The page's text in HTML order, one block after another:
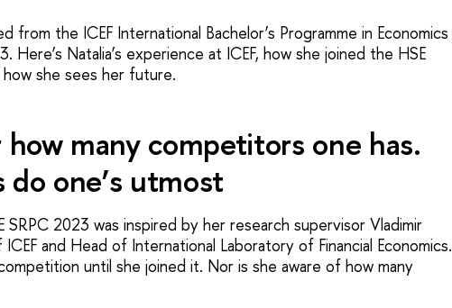
from the ICEF International Bachelor’s Programme in Economics
Here’s Natalia’s experience at ICEF, how she joined the HSE
she sees her future.
many competitors one has.
one’s utmost
SRPC 2023 was inspired by her research supervisor Vladimir
and Head of International Laboratory of Financial Economics.
until she joined it. Nor is she aware of how many